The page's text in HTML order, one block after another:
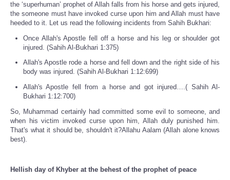
the ‘superhuman’ prophet of Allah falls from his horse and gets injured,
the someone must have invoked curse upon him and Allah must have
heeded to it. Let us read the following incidents from Sahih Bukhari:
Once Allah's Apostle fell off a horse and his leg or shoulder got
injured. (Sahih Al-Bukhari 1:375)
Allah's Apostle rode a horse and fell down and the right side of his
body was injured. (Sahih Al-Bukhari 1:12:699)
Allah's Apostle fell from a horse and got injured….( Sahih Al-
Bukhari 1:12:700)
So, Muhammad certainly had committed some evil to someone, and
when his victim invoked curse upon him, Allah duly punished him.
That's what it should be, shouldn't it?Allahu Aalam (Allah alone knows
best).
Hellish day of Khyber at the behest of the prophet of peace